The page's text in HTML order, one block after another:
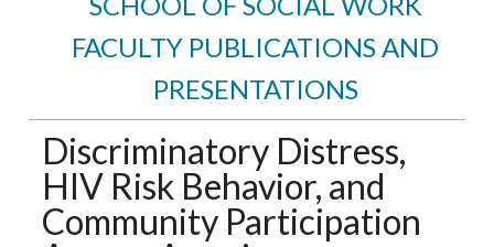
FACULTY PUBLICATIONS AND
PRESENTATIONS
Discriminatory Distress,
HIV Risk Behavior, and
Community Participation